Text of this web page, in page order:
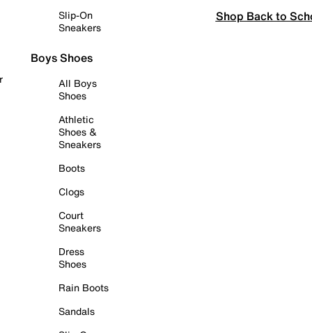
Slip-On
Sneakers
Boys Shoes
All Boys
Shoes
Athletic
Shoes &
Sneakers
Boots
Clogs
Court
Sneakers
Dress
Shoes
Rain Boots
Sandals
Shop Back to